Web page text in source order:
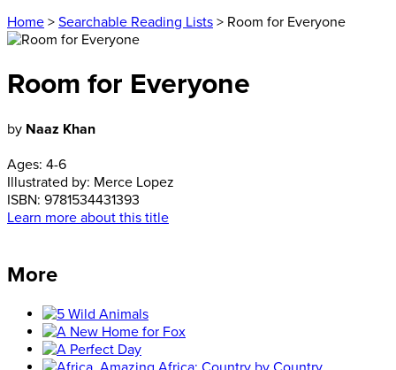
Home > Searchable Reading Lists > Room for Everyone
Room for Everyone
by Naaz Khan
Ages: 4-6
Illustrated by: Merce Lopez
ISBN: 9781534431393
Learn more about this title
More